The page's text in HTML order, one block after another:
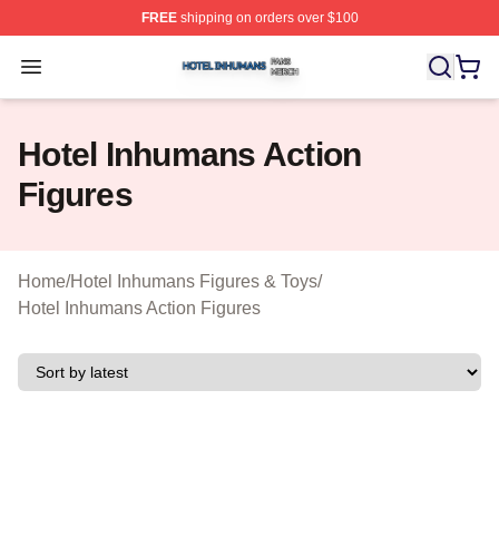
FREEshipping on orders over $100
Open menu
Hotel Inhumans Shop ⚡️ Officially Licensed Hotel
Hotel Inhumans Action
Figures
Home/Hotel Inhumans Figures & Toys/
Hotel Inhumans Action Figures